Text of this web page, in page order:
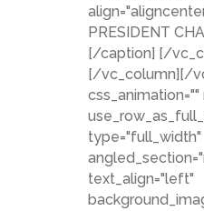
PRESIDENT
[/caption] [/
[/vc_column][/
type="full_width"
text_align="left"